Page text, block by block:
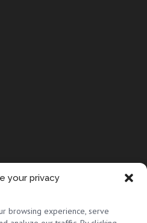
your privacy
browsing experience, serve